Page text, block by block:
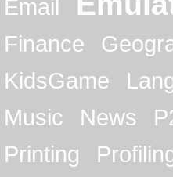
Email
Finance
KidsGame
Music
News
Printing